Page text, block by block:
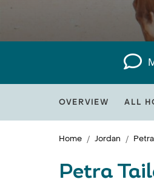
OVERVIEW ALL
Home Jordan Petra
Petra